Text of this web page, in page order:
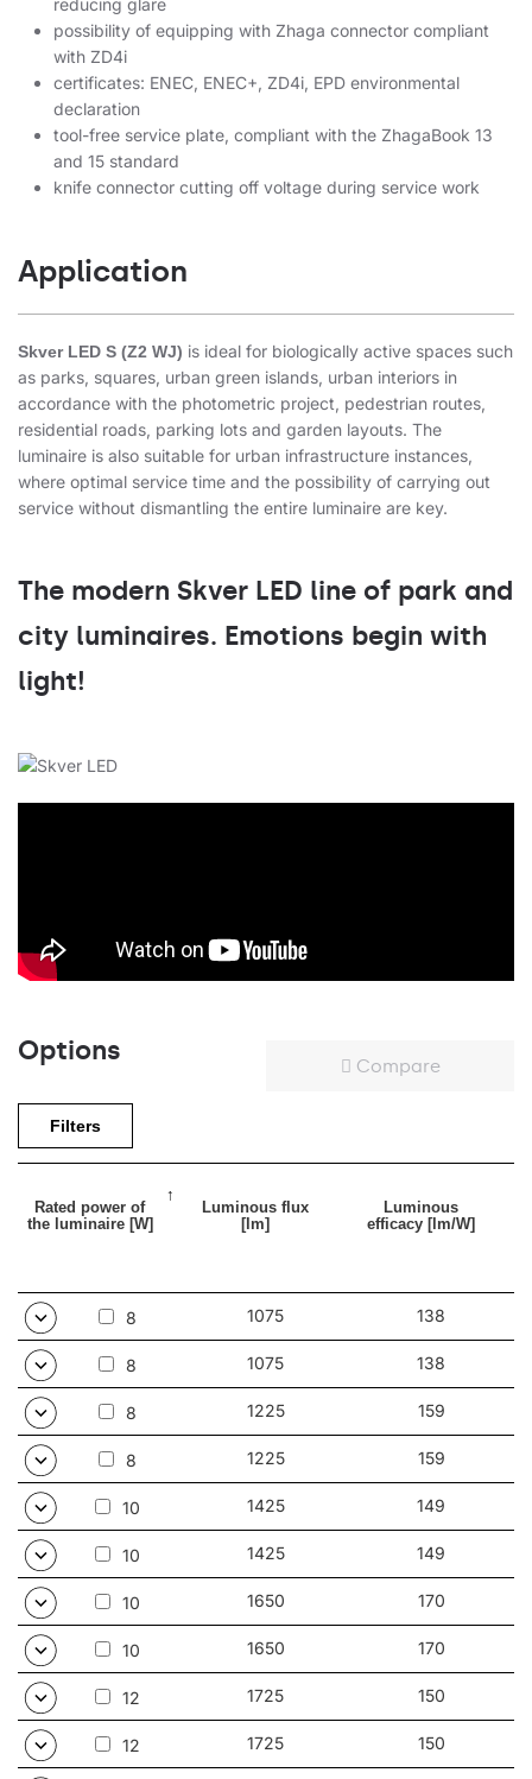
reducing glare
possibility of equipping with Zhaga connector compliant
with ZD4i
certificates: ENEC, ENEC+, ZD4i, EPD environmental
declaration
tool-free service plate, compliant with the ZhagaBook 13
and 15 standard
knife connector cutting off voltage during service work
Application
Skver LED S (Z2 WJ) is ideal for biologically active spaces such
as parks, squares, urban green islands, urban interiors in
accordance with the photometric project, pedestrian routes,
residential roads, parking lots and garden layouts. The
luminaire is also suitable for urban infrastructure instances,
where optimal service time and the possibility of carrying out
service without dismantling the entire luminaire are key.
The modern Skver LED line of park and
city luminaires. Emotions begin with
light!
Options Compare
Filters
Rated power of
the luminaire [W]
Luminous flux
[lm]
Luminous
efficacy [lm/W]
8 1075 138
8 1075 138
8 1225 159
8 1225 159
10 1425 149
10 1425 149
10 1650 170
10 1650 170
12 1725 150
12 1725 150